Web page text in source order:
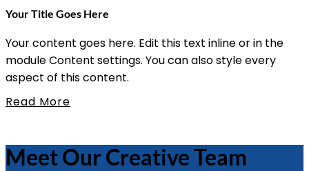
Your Title Goes Here
Your content goes here. Edit this text inline or in the
module Content settings. You can also style every
aspect of this content.
Read More
Meet Our Creative Team